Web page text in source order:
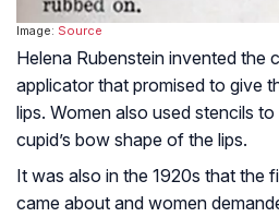
Image: Source
Helena Rubenstein invented the
applicator that promised to give
lips. Women also used stencils
cupid’s bow shape of the lips.
It was also in the 1920s that the
came about and women